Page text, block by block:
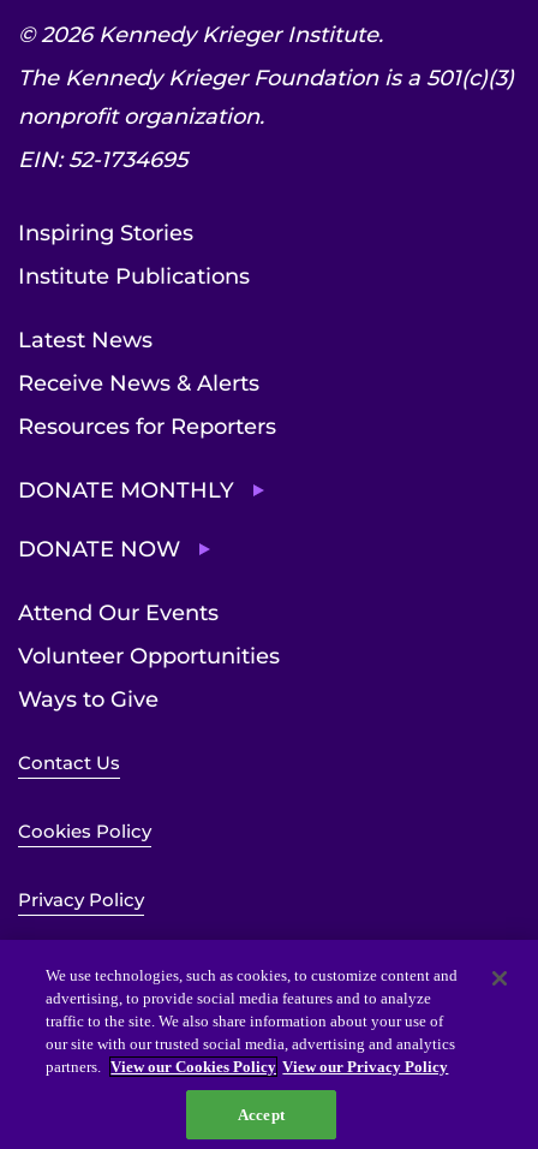
© 2026 Kennedy Krieger Institute.
The Kennedy Krieger Foundation is a 501(c)(3)
nonprofit organization.
EIN: 52-1734695
Inspiring Stories
Institute Publications
Latest News
Receive News & Alerts
Resources for Reporters
DONATE MONTHLY
DONATE NOW
Attend Our Events
Volunteer Opportunities
Ways to Give
Contact Us
Cookies Policy
Privacy Policy
Sitemap
Website Accessibility Statement
We use technologies, such as cookies, to customize content and
advertising, to provide social media features and to analyze
traffic to the site. We also share information about your use of
our site with our trusted social media, advertising and analytics
partners. View our Cookies Policy View our Privacy Policy
Accept